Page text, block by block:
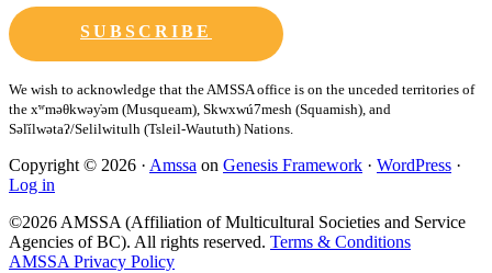
SUBSCRIBE
Copyright © 2026 · Amssa on Genesis Framework · WordPress ·
Log in
©2026 AMSSA (Affiliation of Multicultural Societies and Service
Agencies of BC). All rights reserved. Terms & Conditions
AMSSA Privacy Policy